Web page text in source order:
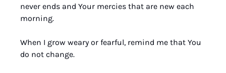
never ends and Your mercies that are new each
morning.
When I grow weary or fearful, remind me that You
do not change.